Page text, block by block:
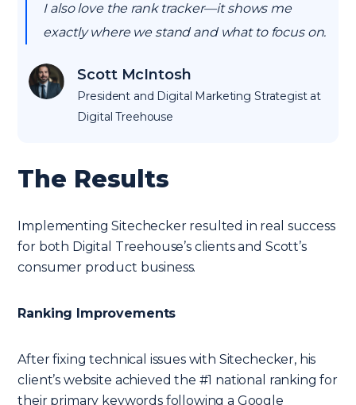
I also love the rank tracker—it shows me
exactly where we stand and what to focus on.
Scott McIntosh
President and Digital Marketing Strategist at
Digital Treehouse
The Results
Implementing Sitechecker resulted in real success
for both Digital Treehouse’s clients and Scott’s
consumer product business.
Ranking Improvements
After fixing technical issues with Sitechecker, his
client’s website achieved the #1 national ranking for
their primary keywords following a Google